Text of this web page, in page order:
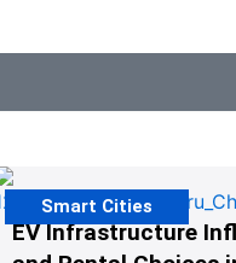
EV Infrastructure
Smart Cities